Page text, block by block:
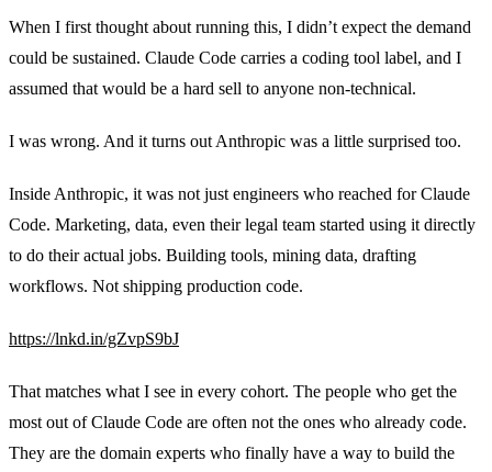
When I first thought about running this, I didn’t expect the demand
could be sustained. Claude Code carries a coding tool label, and I
assumed that would be a hard sell to anyone non-technical.
I was wrong. And it turns out Anthropic was a little surprised too.
Inside Anthropic, it was not just engineers who reached for Claude
Code. Marketing, data, even their legal team started using it directly
to do their actual jobs. Building tools, mining data, drafting
workflows. Not shipping production code.
https://lnkd.in/gZvpS9bJ
That matches what I see in every cohort. The people who get the
most out of Claude Code are often not the ones who already code.
They are the domain experts who finally have a way to build the